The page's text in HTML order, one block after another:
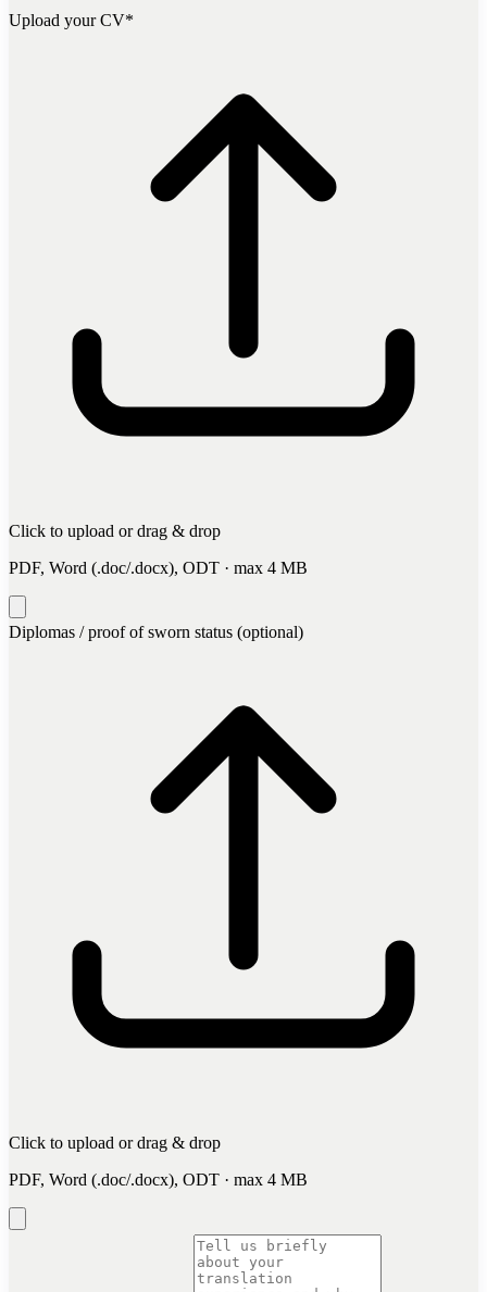
Upload your CV*
Click to upload or drag & drop
PDF, Word (.doc/.docx), ODT · max 4 MB
Diplomas / proof of sworn status (optional)
Click to upload or drag & drop
PDF, Word (.doc/.docx), ODT · max 4 MB